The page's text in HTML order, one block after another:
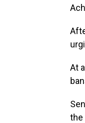
At
the